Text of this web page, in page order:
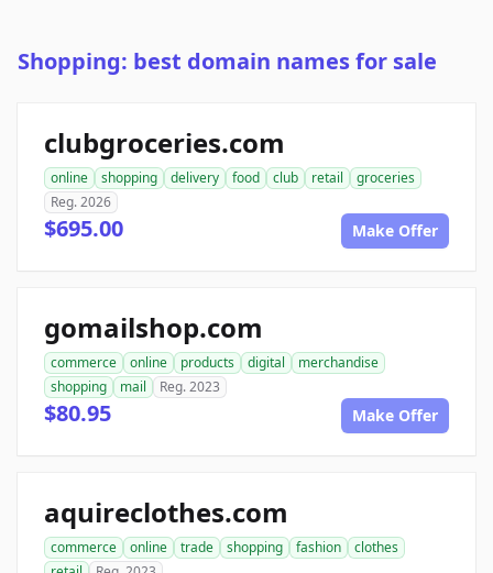
Shopping: best domain names for sale
clubgroceries.com
online shopping delivery food club retail
groceries
Reg. 2026
$695.00 Make Offer
gomailshop.com
commerce online products digital
merchandise
shopping
mail Reg. 2023
$80.95 Make Offer
aquireclothes.com
commerce online trade shopping fashion
clothes